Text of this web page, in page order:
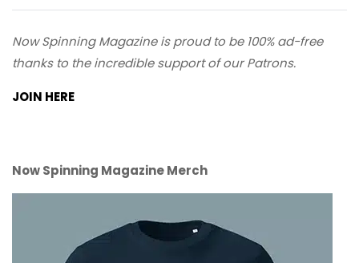
Now Spinning Magazine is proud to be 100% ad-free
thanks to the incredible support of our Patrons.
JOIN HERE
Now Spinning Magazine Merch